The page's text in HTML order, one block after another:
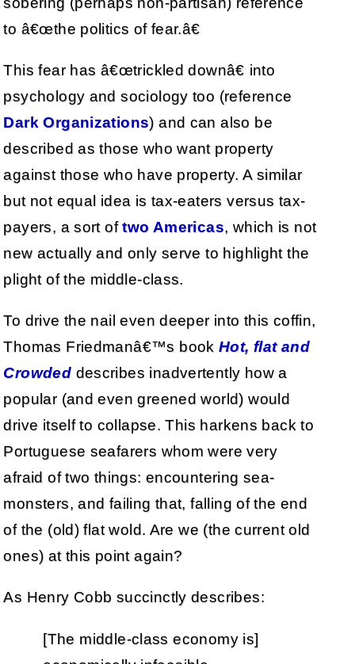
to â€œthe politics of fear.â€
This fear has â€œtrickled downâ€ into
psychology and sociology too (reference
Dark Organizations) and can also be
described as those who want property
against those who have property. A similar
but not equal idea is tax-eaters versus tax-
payers, a sort oftwo Americas, which is not
new actually and only serve to highlight the
plight of the middle-class.
To drive the nail even deeper into this coffin,
Thomas Friedmanâ€™s bookHot, flat and
Crowded describes inadvertently how a
popular (and even greened world) would
drive itself to collapse. This harkens back to
Portuguese seafarers whom were very
afraid of two things: encountering sea-
monsters, and failing that, falling of the end
of the (old) flat wold. Are we (the current old
ones) at this point again?
As Henry Cobb succinctly describes:
[The middle-class economy is]